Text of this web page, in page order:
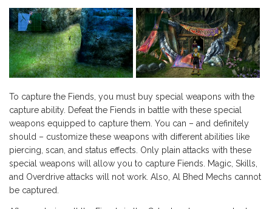
To capture the Fiends, you must buy special weapons with the
capture ability. Defeat the Fiends in battle with these special
weapons equipped to capture them. You can – and definitely
should – customize these weapons with different abilities like
piercing, scan, and status effects. Only plain attacks with these
special weapons will allow you to capture Fiends. Magic, Skills,
and Overdrive attacks will not work. Also, Al Bhed Mechs cannot
be captured.